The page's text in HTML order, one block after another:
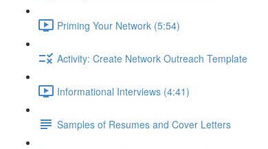
Priming Your Network (5:54)
Activity: Create Network Outreach Template
Informational Interviews (4:41)
Samples of Resumes and Cover Letters